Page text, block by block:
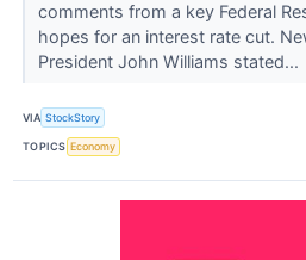
comments from a key Federal
hopes for an interest rate cut.
President John Williams stated...
VIA StockStory
TOPICS Economy